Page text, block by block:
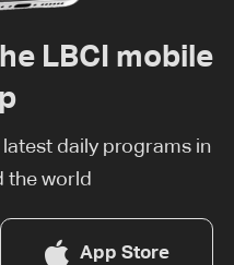
LBCI mobile
latest daily programs in
the world
App Store